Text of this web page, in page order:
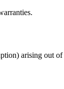
arising out